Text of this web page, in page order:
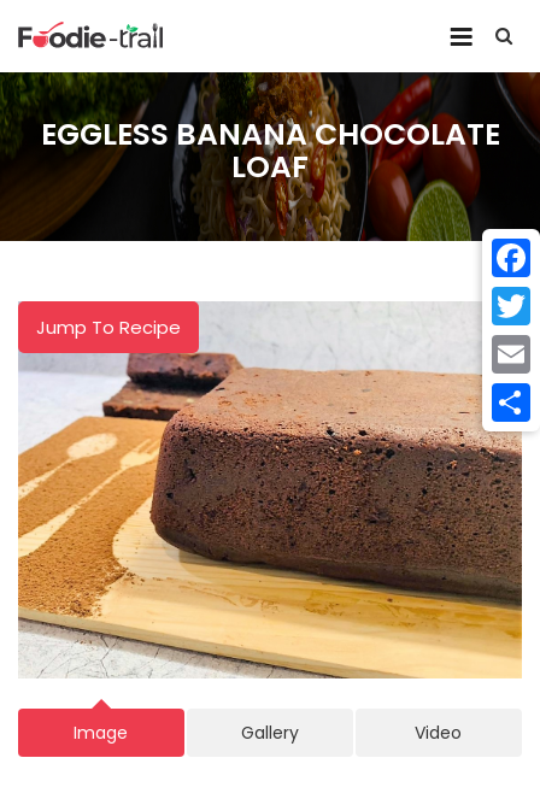
EGGLESS BANANA CHOCOLATE
LOAF
Jump To Recipe
Image Gallery Video
Email